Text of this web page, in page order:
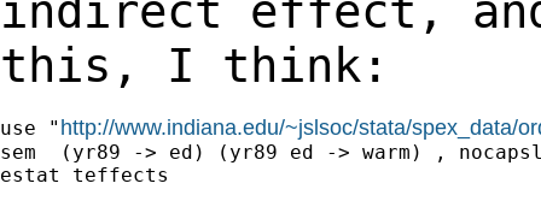
indirect effect,
this, I think:
use " http://www.indiana.edu/~jslsoc/stata/spex_data/
sem  (yr89 -> ed) (yr89 ed -> warm) ,
estat teffects